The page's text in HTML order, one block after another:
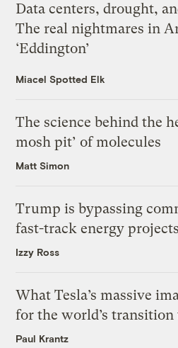
Data centers, drought,
The real nightmares in
‘Eddington’
Miacel Spotted Elk
The science behind the
mosh pit’ of molecules
Matt Simon
Trump is bypassing
fast-track energy
Izzy Ross
What Tesla’s massive
for the world’s transition
Paul Krantz